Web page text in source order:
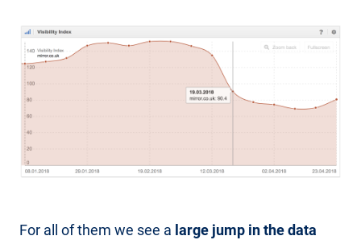
For all of them we see a large jump in the data